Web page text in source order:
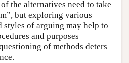
the alternatives need to take
but exploring various
styles of arguing may help to
and purposes
of methods deters